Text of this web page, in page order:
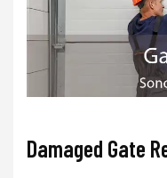
Damaged Gate